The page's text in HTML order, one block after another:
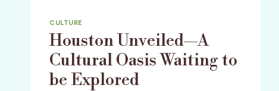
CULTURE
Houston Unveiled—A
Cultural Oasis Waiting to
be Explored